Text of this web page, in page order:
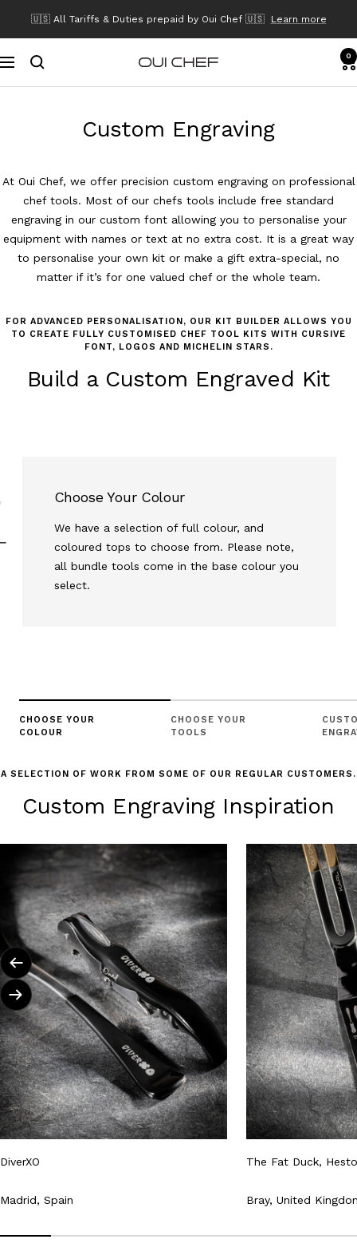
🇺🇸 All Tariffs & Duties prepaid by Oui Chef 🇺🇸 Learn more
Navigation
Oui
Chef
0
Custom Engraving
At Oui Chef, we offer precision custom engraving on professional
chef tools. Most of our chefs tools include free standard
engraving in our custom font allowing you to personalise your
equipment with names or text at no extra cost. It is a great way
to personalise your own kit or make a gift extra-special, no
matter if it’s for one valued chef or the whole team.
FOR ADVANCED PERSONALISATION, OUR KIT BUILDER ALLOWS YOU
TO CREATE FULLY CUSTOMISED CHEF TOOL KITS WITH CURSIVE
FONT, LOGOS AND MICHELIN STARS.
Build a Custom Engraved Kit
Choose Your Colour
We have a selection of full colour, and
coloured tops to choose from. Please note,
all bundle tools come in the base colour you
select.
CHOOSE YOUR
COLOUR
CHOOSE YOUR
TOOLS
A SELECTION OF WORK FROM SOME OF OUR REGULAR CUSTOMERS.
Custom Engraving Inspiration
DiverXO
Madrid, Spain
The Fat Duck,
Bray, United
Previous
Next